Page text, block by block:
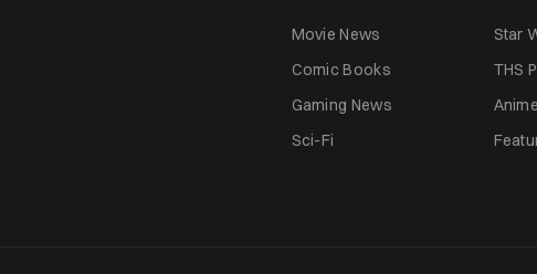
Movie News Star
Comic Books
THS
Gaming News
Anime
Sci-Fi